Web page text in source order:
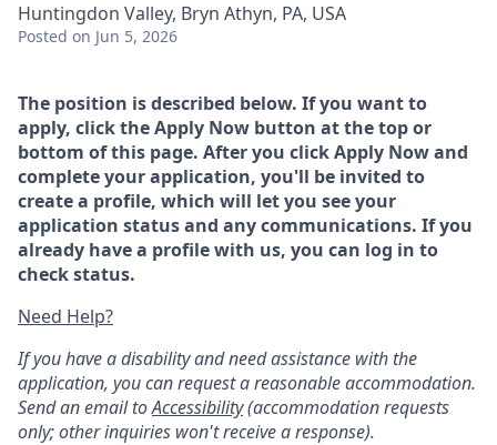
Huntingdon Valley, Bryn Athyn, PA, USA
Posted on Jun 5, 2026
The position is described below. If you want to
apply, click the Apply Now button at the top or
bottom of this page. After you click Apply Now and
complete your application, you'll be invited to
create a profile, which will let you see your
application status and any communications. If you
already have a profile with us, you can log in to
check status.
Need Help?
If you have a disability and need assistance with the
application, you can request a reasonable accommodation.
Send an email toAccessibility(accommodation requests
only; other inquiries won't receive a response).